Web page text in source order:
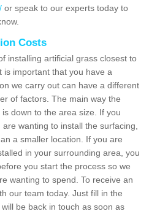
or speak to our experts today to
Costs
installing artificial grass closest to
is important that you have a
we carry out can have a different
of factors. The main way the
down to the area size. If you
wanting to install the surfacing,
a smaller location. If you are
in your surrounding area, you
you start the process so we
wanting to spend. To receive an
our team today. Just fill in the
be back in touch as soon as